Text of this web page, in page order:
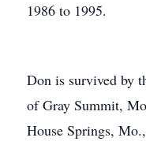
1986 to 1995.
Don is survived by
of Gray Summit,
House Springs,